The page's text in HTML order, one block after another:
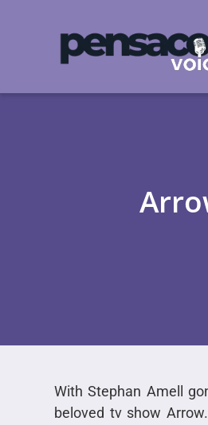
With Stephan Amell
beloved tv show